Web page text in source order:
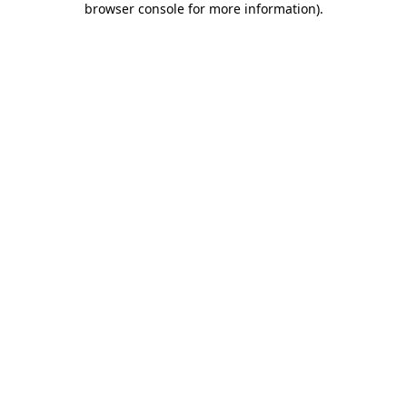
browser console for more information).